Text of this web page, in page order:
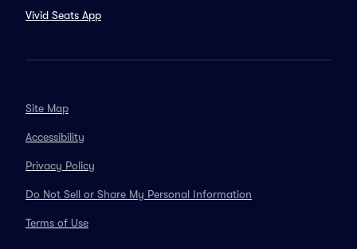
Vivid Seats App
Site Map
Accessibility
Privacy Policy
Do Not Sell or Share My Personal Information
Terms of Use